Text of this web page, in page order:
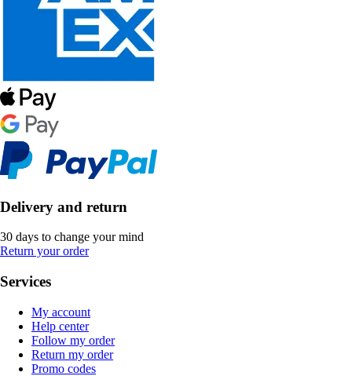
Delivery and return
30 days to change your mind
Return your order
Services
My account
Help center
Follow my order
Return my order
Promo codes